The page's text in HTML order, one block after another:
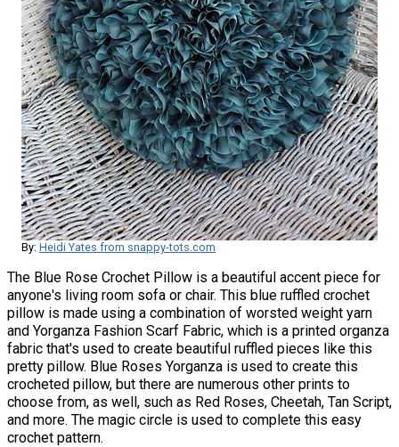
By: Heidi Yates from snappy-tots.com
The Blue Rose Crochet Pillow is a beautiful accent piece for
anyone's living room sofa or chair. This blue ruffled crochet
pillow is made using a combination of worsted weight yarn
and Yorganza Fashion Scarf Fabric, which is a printed organza
fabric that's used to create beautiful ruffled pieces like this
pretty pillow. Blue Roses Yorganza is used to create this
crocheted pillow, but there are numerous other prints to
choose from, as well, such as Red Roses, Cheetah, Tan Script,
and more. The magic circle is used to complete this easy
crochet pattern.